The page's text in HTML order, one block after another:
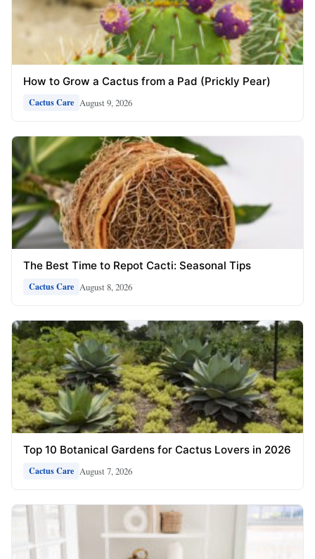
How to Grow a Cactus from a Pad (Prickly Pear)
Cactus Care August 9, 2026
The Best Time to Repot Cacti: Seasonal Tips
Cactus Care August 8, 2026
Top 10 Botanical Gardens for Cactus Lovers in 2026
Cactus Care August 7, 2026